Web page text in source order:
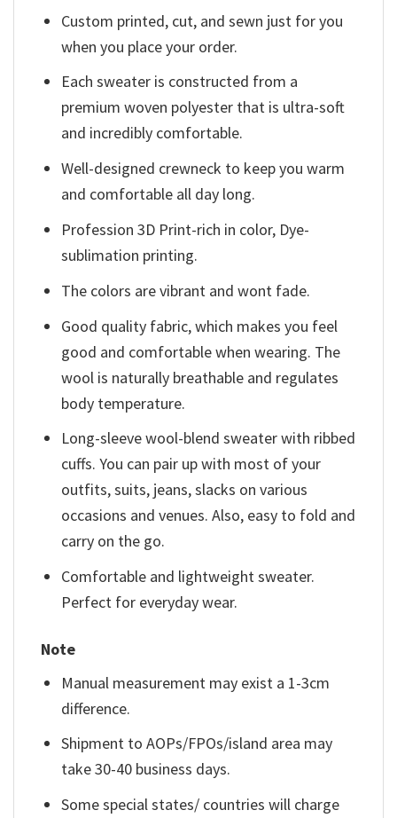
Custom printed, cut, and sewn just for you
when you place your order.
Each sweater is constructed from a
premium woven polyester that is ultra-soft
and incredibly comfortable.
Well-designed crewneck to keep you warm
and comfortable all day long.
Profession 3D Print-rich in color, Dye-
sublimation printing.
The colors are vibrant and wont fade.
Good quality fabric, which makes you feel
good and comfortable when wearing. The
wool is naturally breathable and regulates
body temperature.
Long-sleeve wool-blend sweater with ribbed
cuffs. You can pair up with most of your
outfits, suits, jeans, slacks on various
occasions and venues. Also, easy to fold and
carry on the go.
Comfortable and lightweight sweater.
Perfect for everyday wear.
Note
Manual measurement may exist a 1-3cm
difference.
Shipment to AOPs/FPOs/island area may
take 30-40 business days.
Some special states/ countries will charge